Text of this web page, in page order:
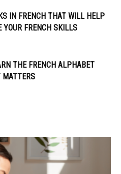
IN FRENCH THAT WILL HELP
YOUR FRENCH SKILLS
THE FRENCH ALPHABET